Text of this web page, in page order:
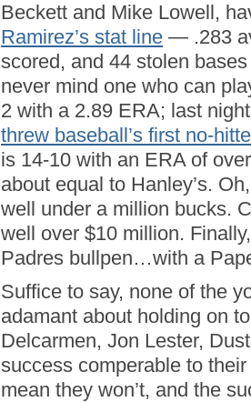
Beckett and Mike Lowell,
Ramirez’s stat line — .283
scored, and 44 stolen
never mind one who can
2 with a 2.89 ERA; last
threw baseball’s first no-
is 14-10 with an ERA of
about equal to Hanley’s.
well under a million bucks.
well over $10 million.
Padres bullpen…with a
Suffice to say, none of the
adamant about holding on
Delcarmen, Jon Lester,
success comperable to
mean they won’t, and the